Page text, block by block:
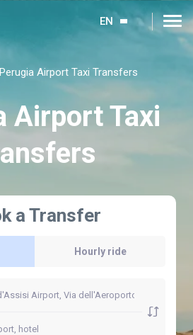
EN
Perugia Airport Taxi Transfers
Airport Taxi
a Transfer
Hourly ride